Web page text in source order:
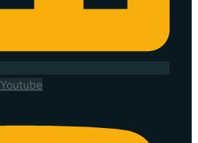
Youtube